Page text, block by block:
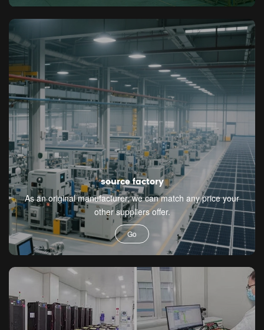
source factory
As an original manufacturer, we can match any price your
other suppliers offer.
Go